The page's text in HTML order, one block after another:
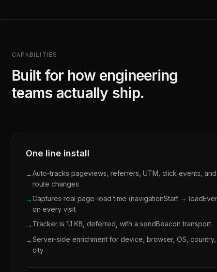
CAPABILITIES
Built for how engineering
teams actually ship.
One line install
→Auto-tracks pageviews, referrers, UTM, click events, and
route changes
→Captures real page-load time (navigationStart →
on every visit
→ Tracker is 1.1 KB, deferred, with a sendBeacon transport
→Server-side enrichment for device, browser, OS,
city